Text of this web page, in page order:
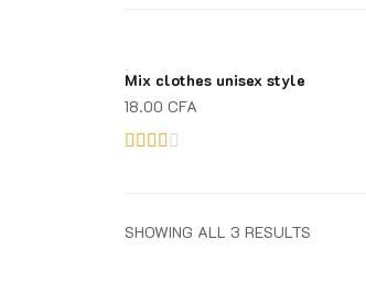
Mix clothes unisex style
18.00 CFA
out of
SHOWING ALL 3 RESULTS